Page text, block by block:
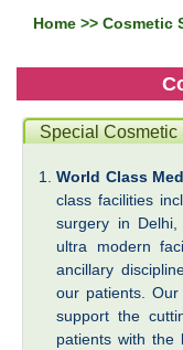
Home >> Cosmetic
Special
World Class
class facilities
surgery in
ultra modern
ancillary
our patients.
support the
patients with the